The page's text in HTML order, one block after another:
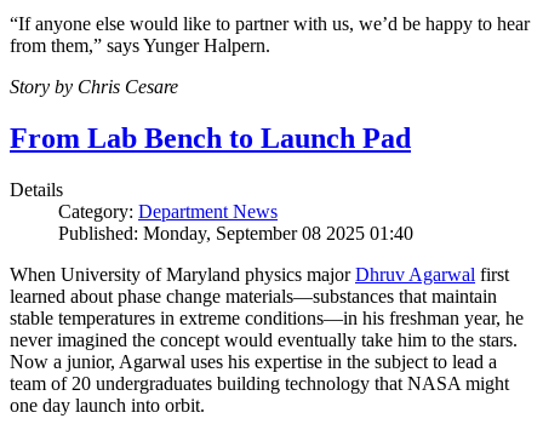
“If anyone else would like to partner with us, we’d be happy to hear
from them,” says Yunger Halpern.
Story by Chris Cesare
From Lab Bench to Launch Pad
Details
Category: Department News
Published: Monday, September 08 2025 01:40
When University of Maryland physics majorDhruv Agarwal first
learned about phase change materials—substances that maintain
stable temperatures in extreme conditions—in his freshman year, he
never imagined the concept would eventually take him to the stars.
Now a junior, Agarwal uses his expertise in the subject to lead a
team of 20 undergraduates building technology that NASA might
one day launch into orbit.